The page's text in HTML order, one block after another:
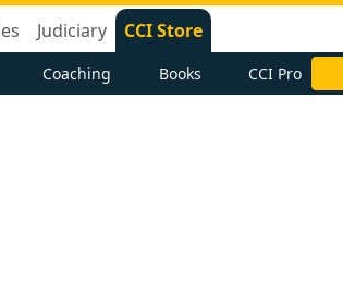
Judiciary CCI Store
Coaching Books CCI Pro